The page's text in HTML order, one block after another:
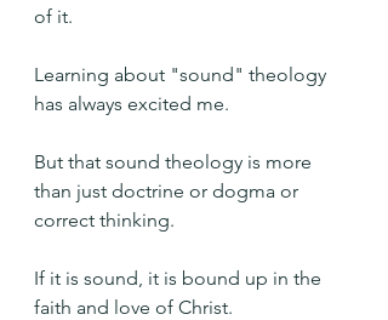
of it.
Learning about "sound" theology
has always excited me.
But that sound theology is more
than just doctrine or dogma or
correct thinking.
If it is sound, it is bound up in the
faith and love of Christ.